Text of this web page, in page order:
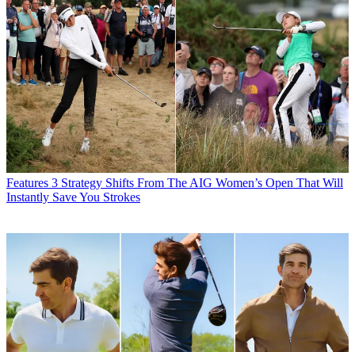
Features 3 Strategy Shifts From The AIG Women’s Open That Will
Instantly Save You Strokes